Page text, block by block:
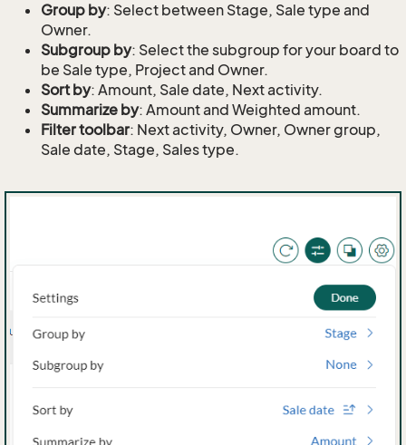
Group by: Select between Stage, Sale type and
Owner.
Subgroup by: Select the subgroup for your board to
be Sale type, Project and Owner.
Sort by: Amount, Sale date, Next activity.
Summarize by: Amount and Weighted amount.
Filter toolbar: Next activity, Owner, Owner group,
Sale date, Stage, Sales type.